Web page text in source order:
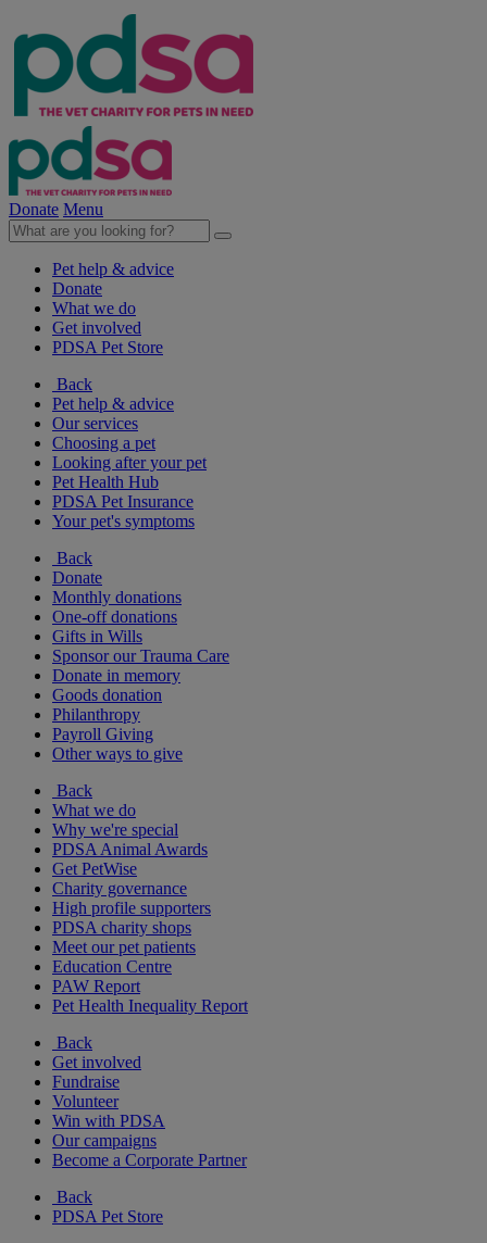
Donate Menu
Pet help & advice
Donate
What we do
Get involved
PDSA Pet Store
Back
Pet help & advice
Our services
Choosing a pet
Looking after your pet
Pet Health Hub
PDSA Pet Insurance
Your pet's symptoms
Back
Donate
Monthly donations
One-off donations
Gifts in Wills
Sponsor our Trauma Care
Donate in memory
Goods donation
Philanthropy
Payroll Giving
Other ways to give
Back
What we do
Why we're special
PDSA Animal Awards
Get PetWise
Charity governance
High profile supporters
PDSA charity shops
Meet our pet patients
Education Centre
PAW Report
Pet Health Inequality Report
Back
Get involved
Fundraise
Volunteer
Win with PDSA
Our campaigns
Become a Corporate Partner
Back
PDSA Pet Store